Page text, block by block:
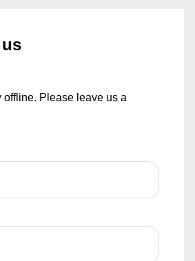
offline. Please leave us a